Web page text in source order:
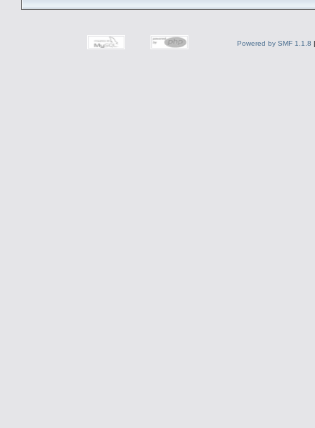
Powered by SMF 1.1.8